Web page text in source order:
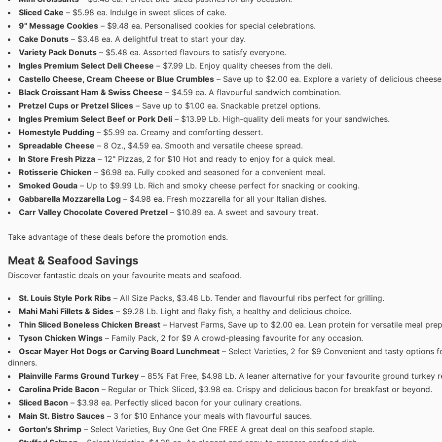
Sliced Cake – $5.98 ea. Indulge in sweet slices of cake.
9" Message Cookies – $9.48 ea. Personalised cookies for special celebrations.
Cake Donuts – $3.48 ea. A delightful treat to start your day.
Variety Pack Donuts – $5.48 ea. Assorted flavours to satisfy everyone.
Ingles Premium Select Deli Cheese – $7.99 Lb. Enjoy quality cheeses from the deli.
Castello Cheese, Cream Cheese or Blue Crumbles – Save up to $2.00 ea. Explore a variety of delicious
Black Croissant Ham & Swiss Cheese – $4.59 ea. A flavourful sandwich combination.
Pretzel Cups or Pretzel Slices – Save up to $1.00 ea. Snackable pretzel options.
Ingles Premium Select Beef or Pork Deli – $13.99 Lb. High-quality deli meats for your sandwiches.
Homestyle Pudding – $5.99 ea. Creamy and comforting dessert.
Spreadable Cheese – 8 Oz., $4.59 ea. Smooth and versatile cheese spread.
In Store Fresh Pizza – 12" Pizzas, 2 for $10 Hot and ready to enjoy for a quick meal.
Rotisserie Chicken – $6.98 ea. Fully cooked and seasoned for a convenient meal.
Smoked Gouda – Up to $9.99 Lb. Rich and smoky cheese perfect for snacking or cooking.
Gabbarella Mozzarella Log – $4.98 ea. Fresh mozzarella for all your Italian dishes.
Carr Valley Chocolate Covered Pretzel – $10.89 ea. A sweet and savoury treat.
Take advantage of these deals before the promotion ends.
Meat & Seafood Savings
Discover fantastic deals on your favourite meats and seafood.
St. Louis Style Pork Ribs – All Size Packs, $3.48 Lb. Tender and flavourful ribs perfect for grilling.
Mahi Mahi Fillets & Sides – $9.28 Lb. Light and flaky fish, a healthy and delicious choice.
Thin Sliced Boneless Chicken Breast – Harvest Farms, Save up to $2.00 ea. Lean protein for versatile meal
Tyson Chicken Wings – Family Pack, 2 for $9 A crowd-pleasing favourite for any occasion.
Oscar Mayer Hot Dogs or Carving Board Lunchmeat – Select Varieties, 2 for $9 Convenient and tasty options
dinners.
Plainville Farms Ground Turkey – 85% Fat Free, $4.98 Lb. A leaner alternative for your favourite ground turkey
Carolina Pride Bacon – Regular or Thick Sliced, $3.98 ea. Crispy and delicious bacon for breakfast or beyond.
Sliced Bacon – $3.98 ea. Perfectly sliced bacon for your culinary creations.
Main St. Bistro Sauces – 3 for $10 Enhance your meals with flavourful sauces.
Gorton's Shrimp – Select Varieties, Buy One Get One FREE A great deal on this seafood staple.